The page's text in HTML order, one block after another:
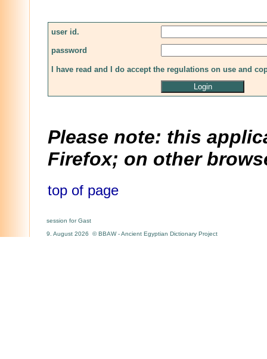
user id.
password
I have read and I do accept the regulations on use and
Please note: this
Firefox; on other
top of page
session for Gast
9. August 2026 © BBAW - Ancient Egyptian Dictionary Project